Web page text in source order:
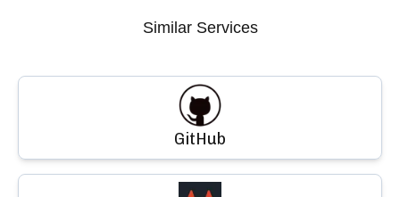
Similar Services
GitHub